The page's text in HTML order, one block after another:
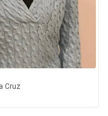
Cruz